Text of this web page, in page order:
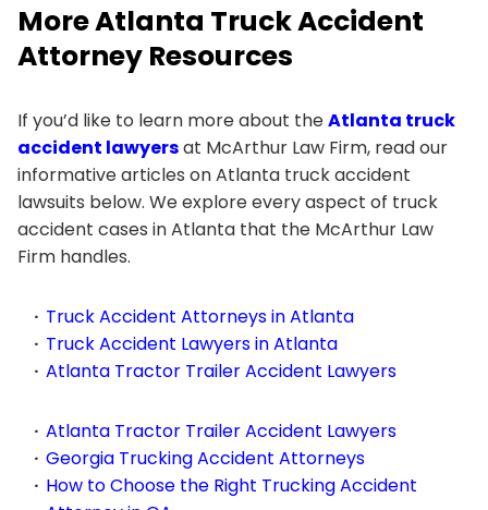
More Atlanta Truck Accident
Attorney Resources
If you’d like to learn more about theAtlanta truck
accident lawyersat McArthur Law Firm, read our
informative articles on Atlanta truck accident
lawsuits below. We explore every aspect of truck
accident cases in Atlanta that the McArthur Law
Firm handles.
Truck Accident Attorneys in Atlanta
Truck Accident Lawyers in Atlanta
Atlanta Tractor Trailer Accident Lawyers
Atlanta Tractor Trailer Accident Lawyers
Georgia Trucking Accident Attorneys
How to Choose the Right Trucking Accident